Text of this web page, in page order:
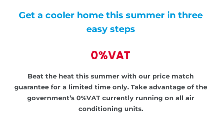
Get a cooler home this summer in three
easy steps
0%VAT
Beat the heat this summer with our price match
guarantee for a limited time only. Take advantage of the
government’s 0%VAT currently running on all air
conditioning units.